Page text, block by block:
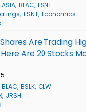
ASIA BLAC ESNT
ESNT Economics
Are Trading
Here Are 20 Stocks
BLAC BSLK CLW
JRSH